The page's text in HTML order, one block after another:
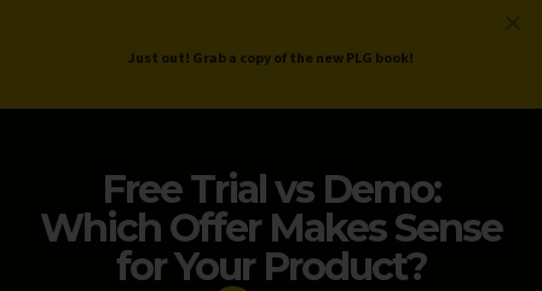
ProductLed.
Free Trial vs Demo:
Which Offer Makes Sense
for Your Product?
Just out! Grab a copy of the new PLG book!